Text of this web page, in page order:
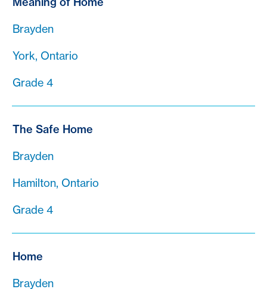
Brayden
York, Ontario
Grade 4
The Safe Home
Brayden
Hamilton, Ontario
Grade 4
Home
Brayden